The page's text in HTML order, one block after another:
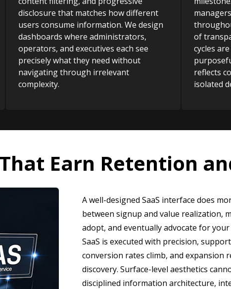
disclosure that matches how different
users consume information. We design
dashboards where administrators,
operators, and executives each see
precisely what they need without
navigating through irrelevant
complexity.
of
cycles
reflects
isolated
Earn Retention
A well-designed SaaS interface does
between signup and value realization,
adopt, and eventually advocate for
SaaS is executed with precision,
conversion rates climb, and
discovery. Surface-level aesthetics
disciplined information architecture,